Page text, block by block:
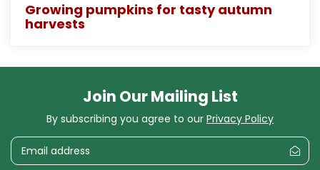
Growing pumpkins for tasty autumn
harvests
Join Our Mailing List
By subscribing you agree to our Privacy Policy